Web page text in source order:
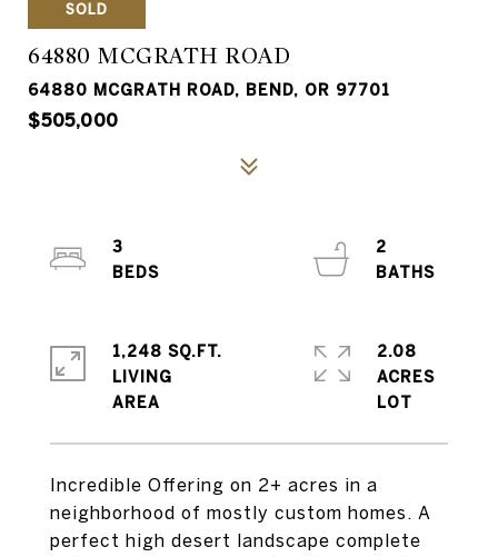
SOLD
64880 MCGRATH ROAD
64880 MCGRATH ROAD, BEND, OR 97701
$505,000
Incredible Offering on 2+ acres in a
neighborhood of mostly custom homes. A
perfect high desert landscape complete
3
2
1,248 SQ.FT.
LIVING
2.08
ACRES